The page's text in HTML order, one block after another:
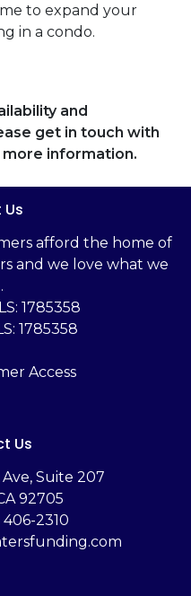
to expand your
in a condo.
and
get in touch with
information.
afford the home of
and we love what we
1785358
1785358
Access
Us
Suite 207
92705
406-2310